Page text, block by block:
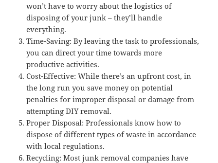
won’t have to worry about the logistics of
disposing of your junk – they’ll handle
everything.
Time-Saving: By leaving the task to professionals,
you can direct your time towards more
productive activities.
Cost-Effective: While there’s an upfront cost, in
the long run you save money on potential
penalties for improper disposal or damage from
attempting DIY removal.
Proper Disposal: Professionals know how to
dispose of different types of waste in accordance
with local regulations.
Recycling: Most junk removal companies have